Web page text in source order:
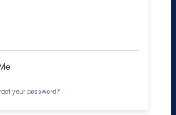
your password?